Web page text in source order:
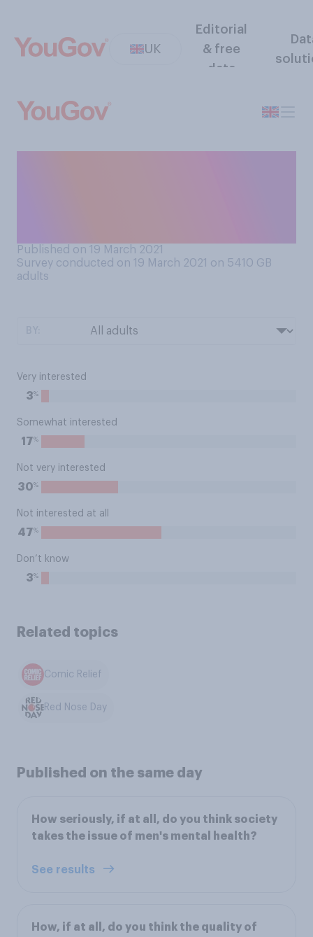
UK
Editorial
& free
data
Published on 19 March 2021
Survey conducted on 19 March 2021 on 5410 GB
adults
Very interested
3%
Somewhat interested
17%
Not very interested
30%
Not interested at all
47%
Don’t know
3%
Related topics
Comic Relief
Red Nose Day
Published on the same day
How seriously, if at all, do you think society
takes the issue of men's mental health?
See results
How, if at all, do you think the quality of